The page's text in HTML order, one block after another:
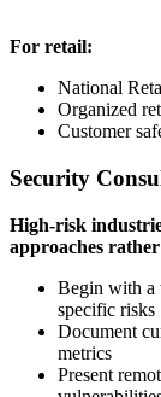
For retail:
National
Organized
Customer
Security
High-risk
approaches
Begin with a
specific risks
Document
metrics
Present